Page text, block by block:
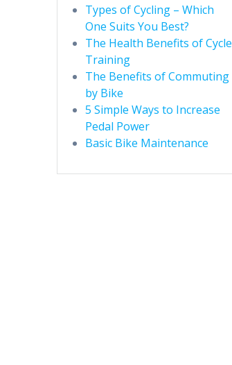
Types of Cycling – Which
One Suits You Best?
The Health Benefits of Cycle
Training
The Benefits of Commuting
by Bike
5 Simple Ways to Increase
Pedal Power
Basic Bike Maintenance